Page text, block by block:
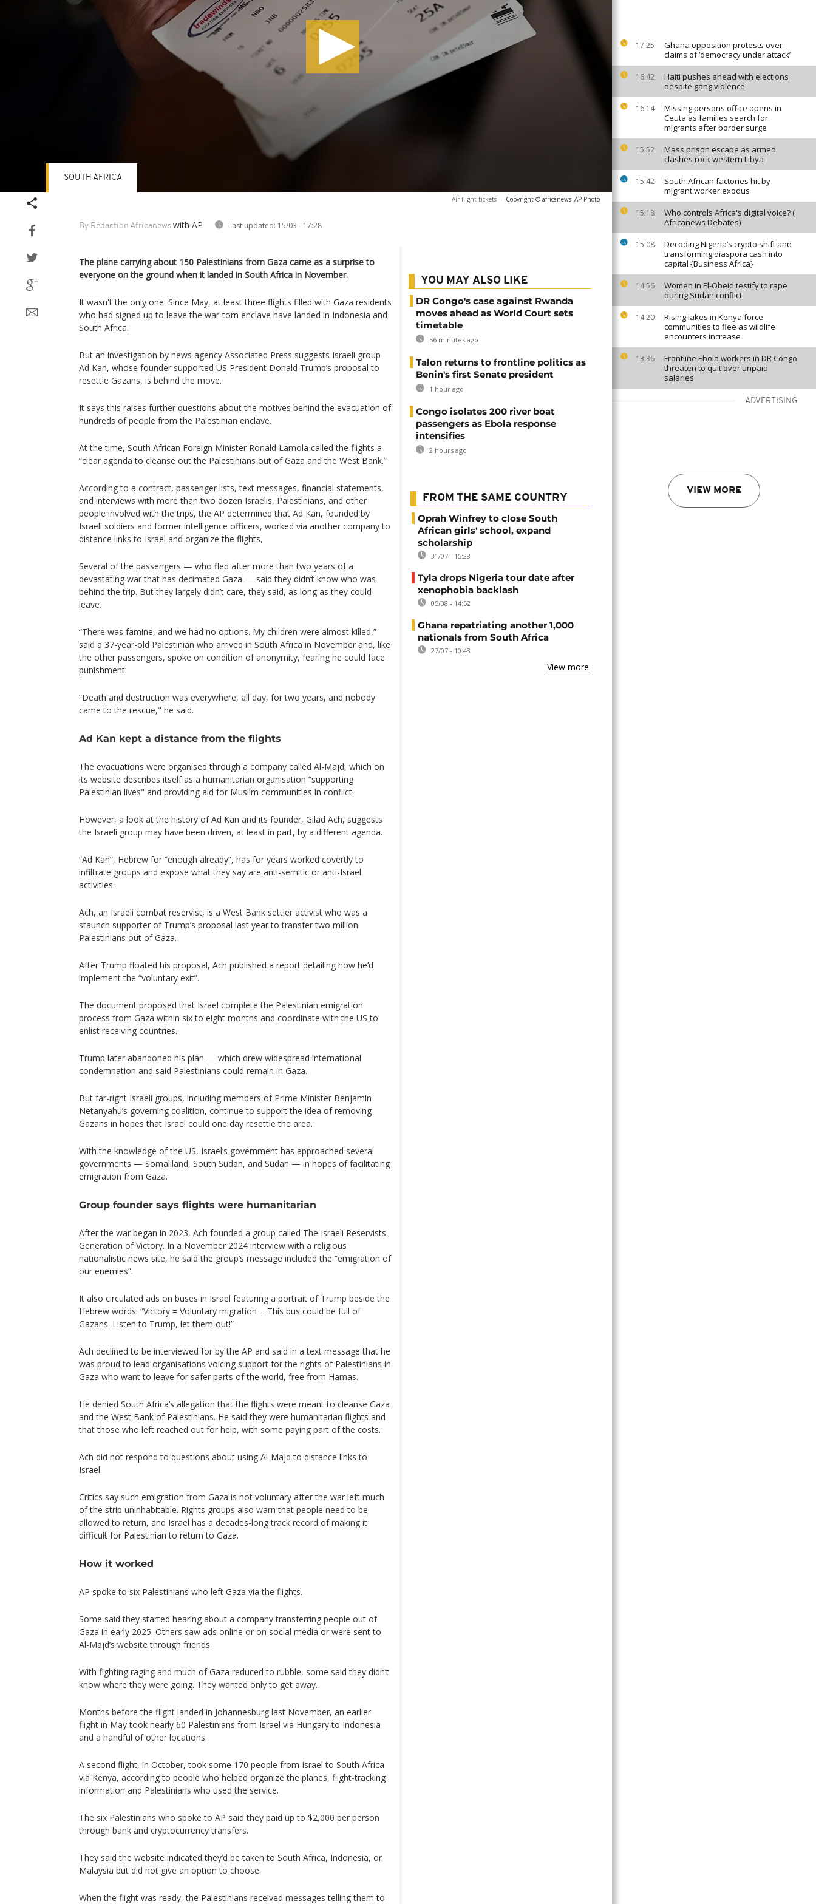
17:25
Ghana opposition protests over
claims of ‘democracy under attack’
16:42
Haiti pushes ahead with elections
despite gang violence
16:14
Missing persons office opens in
Ceuta as families search for
migrants after border surge
15:52
Mass prison escape as armed
clashes rock western Libya
15:42
South African factories hit by
migrant worker exodus
15:18
Who controls Africa's digital voice? (
Africanews Debates)
15:08
Decoding Nigeria’s crypto shift and
transforming diaspora cash into
capital {Business Africa}
14:56
Women in El-Obeid testify to rape
during Sudan conflict
14:20
Rising lakes in Kenya force
communities to flee as wildlife
encounters increase
13:36
Frontline Ebola workers in DR Congo
threaten to quit over unpaid
salaries
ADVERTISING
VIEW MORE
Air flight tickets - Copyright © africanews AP Photo
By Rédaction Africanews with AP Last updated: 15/03 - 17:28
SOUTH AFRICA
The plane carrying about 150 Palestinians from Gaza came as a surprise to
everyone on the ground when it landed in South Africa in November.
It wasn't the only one. Since May, at least three flights filled with Gaza residents
who had signed up to leave the war-torn enclave have landed in Indonesia and
South Africa.
But an investigation by news agency Associated Press suggests Israeli group
Ad Kan, whose founder supported US President Donald Trump’s proposal to
resettle Gazans, is behind the move.
It says this raises further questions about the motives behind the evacuation of
hundreds of people from the Palestinian enclave.
At the time, South African Foreign Minister Ronald Lamola called the flights a
“clear agenda to cleanse out the Palestinians out of Gaza and the West Bank.”
According to a contract, passenger lists, text messages, financial statements,
and interviews with more than two dozen Israelis, Palestinians, and other
people involved with the trips, the AP determined that Ad Kan, founded by
Israeli soldiers and former intelligence officers, worked via another company to
distance links to Israel and organize the flights,
Several of the passengers — who fled after more than two years of a
devastating war that has decimated Gaza — said they didn’t know who was
behind the trip. But they largely didn’t care, they said, as long as they could
leave.
“There was famine, and we had no options. My children were almost killed,”
said a 37-year-old Palestinian who arrived in South Africa in November and, like
the other passengers, spoke on condition of anonymity, fearing he could face
punishment.
“Death and destruction was everywhere, all day, for two years, and nobody
came to the rescue," he said.
Ad Kan kept a distance from the flights
The evacuations were organised through a company called Al-Majd, which on
its website describes itself as a humanitarian organisation “supporting
Palestinian lives" and providing aid for Muslim communities in conflict.
However, a look at the history of Ad Kan and its founder, Gilad Ach, suggests
the Israeli group may have been driven, at least in part, by a different agenda.
“Ad Kan”, Hebrew for “enough already”, has for years worked covertly to
infiltrate groups and expose what they say are anti-semitic or anti-Israel
activities.
Ach, an Israeli combat reservist, is a West Bank settler activist who was a
staunch supporter of Trump’s proposal last year to transfer two million
Palestinians out of Gaza.
After Trump floated his proposal, Ach published a report detailing how he’d
implement the “voluntary exit”.
The document proposed that Israel complete the Palestinian emigration
process from Gaza within six to eight months and coordinate with the US to
enlist receiving countries.
Trump later abandoned his plan — which drew widespread international
condemnation and said Palestinians could remain in Gaza.
But far-right Israeli groups, including members of Prime Minister Benjamin
Netanyahu’s governing coalition, continue to support the idea of removing
Gazans in hopes that Israel could one day resettle the area.
With the knowledge of the US, Israel’s government has approached several
governments — Somaliland, South Sudan, and Sudan — in hopes of facilitating
emigration from Gaza.
Group founder says flights were humanitarian
After the war began in 2023, Ach founded a group called The Israeli Reservists
Generation of Victory. In a November 2024 interview with a religious
nationalistic news site, he said the group’s message included the “emigration of
our enemies”.
It also circulated ads on buses in Israel featuring a portrait of Trump beside the
Hebrew words: “Victory = Voluntary migration ... This bus could be full of
Gazans. Listen to Trump, let them out!”
Ach declined to be interviewed for by the AP and said in a text message that he
was proud to lead organisations voicing support for the rights of Palestinians in
Gaza who want to leave for safer parts of the world, free from Hamas.
He denied South Africa’s allegation that the flights were meant to cleanse Gaza
and the West Bank of Palestinians. He said they were humanitarian flights and
that those who left reached out for help, with some paying part of the costs.
Ach did not respond to questions about using Al-Majd to distance links to
Israel.
Critics say such emigration from Gaza is not voluntary after the war left much
of the strip uninhabitable. Rights groups also warn that people need to be
allowed to return, and Israel has a decades-long track record of making it
difficult for Palestinian to return to Gaza.
How it worked
AP spoke to six Palestinians who left Gaza via the flights.
Some said they started hearing about a company transferring people out of
Gaza in early 2025. Others saw ads online or on social media or were sent to
Al-Majd’s website through friends.
With fighting raging and much of Gaza reduced to rubble, some said they didn’t
know where they were going. They wanted only to get away.
Months before the flight landed in Johannesburg last November, an earlier
flight in May took nearly 60 Palestinians from Israel via Hungary to Indonesia
and a handful of other locations.
A second flight, in October, took some 170 people from Israel to South Africa
via Kenya, according to people who helped organize the planes, flight-tracking
information and Palestinians who used the service.
The six Palestinians who spoke to AP said they paid up to $2,000 per person
through bank and cryptocurrency transfers.
They said the website indicated they’d be taken to South Africa, Indonesia, or
Malaysia but did not give an option to choose.
When the flight was ready, the Palestinians received messages telling them to
YOU MAY ALSO LIKE
DR Congo's case against Rwanda
moves ahead as World Court sets
timetable
56 minutes ago
Talon returns to frontline politics as
Benin's first Senate president
1 hour ago
Congo isolates 200 river boat
passengers as Ebola response
intensifies
2 hours ago
FROM THE SAME COUNTRY
Oprah Winfrey to close South
African girls' school, expand
scholarship
31/07 - 15:28
Tyla drops Nigeria tour date after
xenophobia backlash
05/08 - 14:52
Ghana repatriating another 1,000
nationals from South Africa
27/07 - 10:43
View more